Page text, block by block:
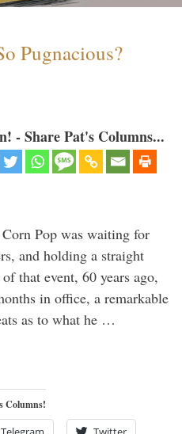
Pugnacious?
- Share Pat's Columns...
Pop was waiting for
and holding a straight
that event, 60 years ago,
in office, a remarkable
as to what he …
Columns!